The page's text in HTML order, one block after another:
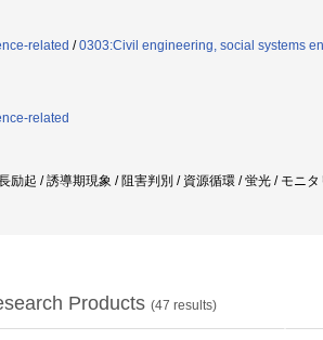
related /0303:Civil engineering, social systems
related
励起 / 誘導期現象 / 阻害判別 / 資源循環 / 蛍光 / モニ
Products (47 results)